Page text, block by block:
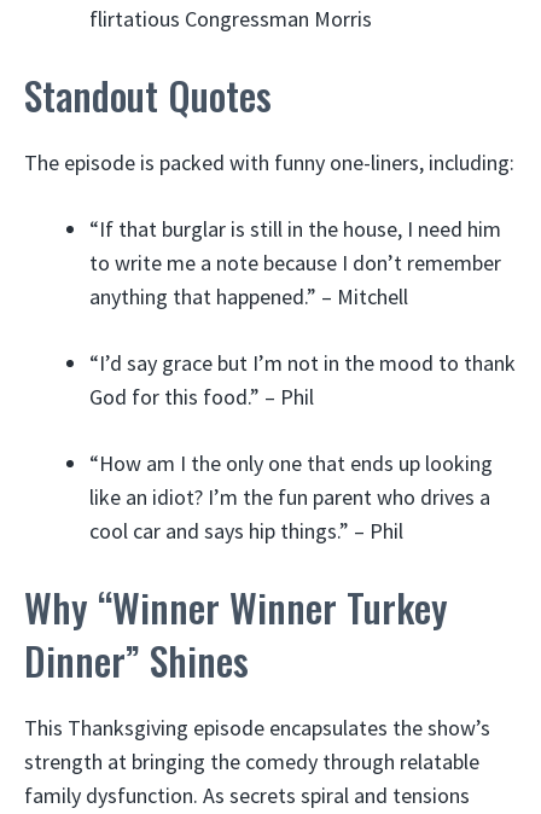
flirtatious Congressman Morris
Standout Quotes
The episode is packed with funny one-liners, including:
“If that burglar is still in the house, I need him
to write me a note because I don’t remember
anything that happened.” – Mitchell
“I’d say grace but I’m not in the mood to thank
God for this food.” – Phil
“How am I the only one that ends up looking
like an idiot? I’m the fun parent who drives a
cool car and says hip things.” – Phil
Why “Winner Winner Turkey
Dinner” Shines
This Thanksgiving episode encapsulates the show’s
strength at bringing the comedy through relatable
family dysfunction. As secrets spiral and tensions